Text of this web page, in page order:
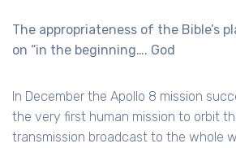
The appropriateness of the Bible’s
on “in the beginning…. God
In December the Apollo 8 mission
the very first human mission to orbit
transmission broadcast to the whole